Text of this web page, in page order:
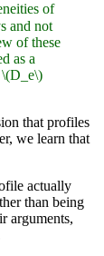
of
and not
of these
as a
that profiles
we learn that
actually
than being
arguments,